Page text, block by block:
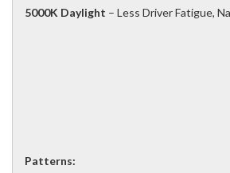
5000K Daylight – Less Driver Fatigue,
Patterns: